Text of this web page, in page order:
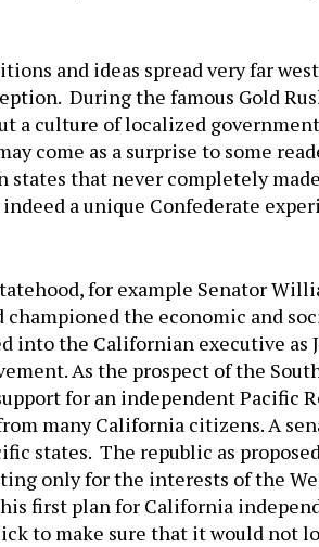
and ideas spread very far
During the famous Gold
a culture of localized
come as a surprise to some
states that never completely
a unique Confederate
for example Senator
the economic and
into the Californian executive as
As the prospect of the
for an independent Pacific
many California citizens. A
states. The republic as
only for the interests of the
first plan for California
to make sure that it would not